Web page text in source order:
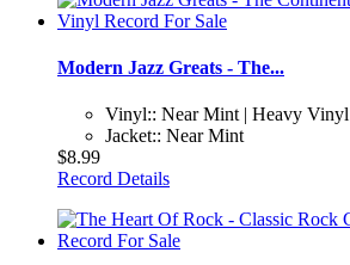
Modern Jazz Greats - The...
Vinyl:: Near Mint | Heavy Vinyl
Jacket:: Near Mint
$8.99
Record Details